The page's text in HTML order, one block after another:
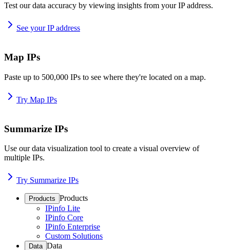
Test our data accuracy by viewing insights from your IP address.
See your IP address
Map IPs
Paste up to 500,000 IPs to see where they're located on a map.
Try Map IPs
Summarize IPs
Use our data visualization tool to create a visual overview of
multiple IPs.
Try Summarize IPs
Products Products
IPinfo Lite
IPinfo Core
IPinfo Enterprise
Custom Solutions
Data Data